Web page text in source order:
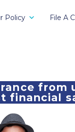
Policy File A
from
financial